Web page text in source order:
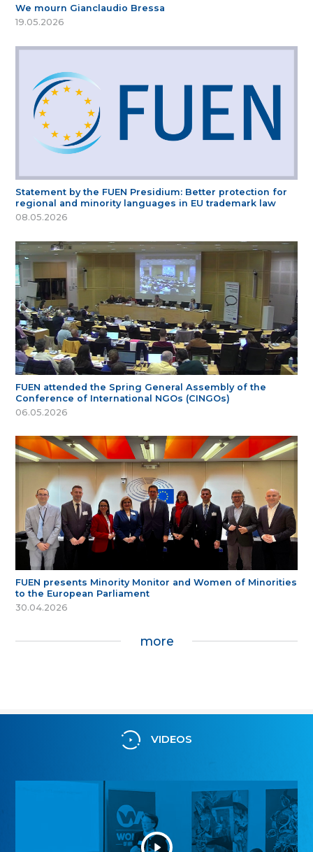
We mourn Gianclaudio Bressa
19.05.2026
Statement by the FUEN Presidium: Better protection for
regional and minority languages in EU trademark law
08.05.2026
FUEN attended the Spring General Assembly of the
Conference of International NGOs (CINGOs)
06.05.2026
FUEN presents Minority Monitor and Women of Minorities
to the European Parliament
30.04.2026
more
VIDEOS